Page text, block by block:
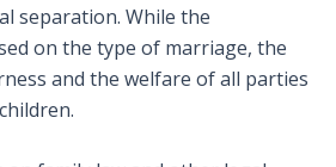
separation. While the
on the type of marriage, the
and the welfare of all parties